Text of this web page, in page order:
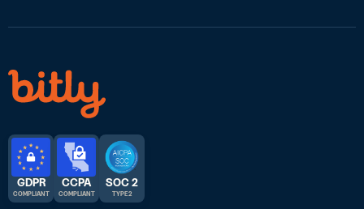
GDPR
COMPLIANT
CCPA
COMPLIANT
SOC 2
TYPE 2